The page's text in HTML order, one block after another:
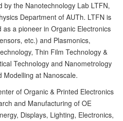
by the Nanotechnology Lab LTFN,
Department of AUTh. LTFN is
a pioneer in Organic Electronics
etc.) and Plasmonics,
Thin Film Technology &
Technology and Nanometrology
Modelling at Nanoscale.
of Organic & Printed Electronics
and Manufacturing of OE
Displays, Lighting, Electronics,